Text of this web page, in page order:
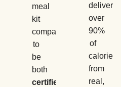
meal
kit
company
to
be
both
certified
deliver
over
90%
of
calories
from
real,